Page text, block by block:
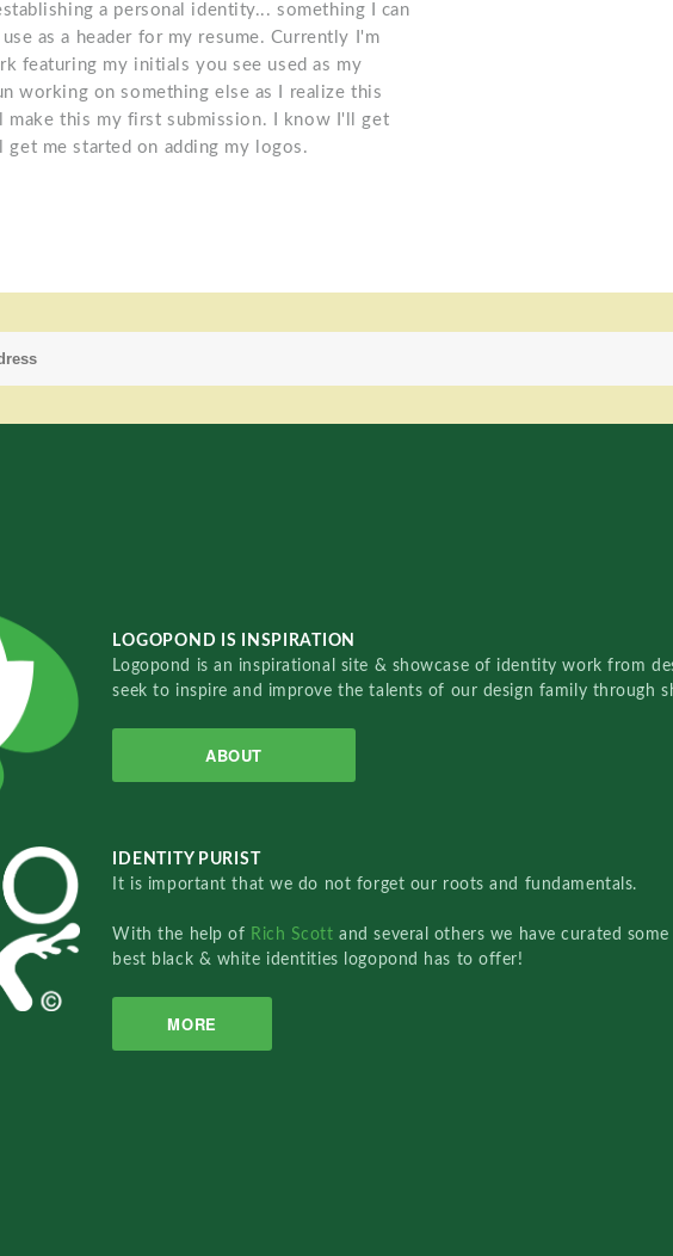
a personal identity... something I can
as a header for my resume. Currently I'm
featuring my initials you see used as my
working on something else as I realize this
make this my first submission. I know I'll get
me started on adding my logos.
LOGOPOND IS INSPIRATION
Logopond is an inspirational site & showcase of identity work from
seek to inspire and improve the talents of our design family through
ABOUT
IDENTITY PURIST
It is important that we do not forget our roots and fundamentals.
With the help of Rich Scottand several others we have curated
best black & white identities logopond has to offer!
MORE